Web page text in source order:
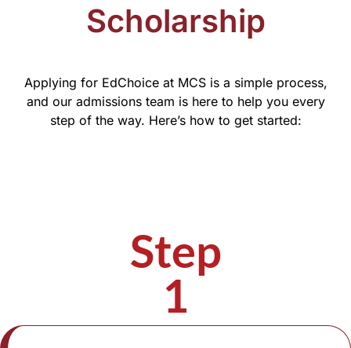
Scholarship
Applying for EdChoice at MCS is a simple process,
and our admissions team is here to help you every
step of the way. Here’s how to get started:
Step
1